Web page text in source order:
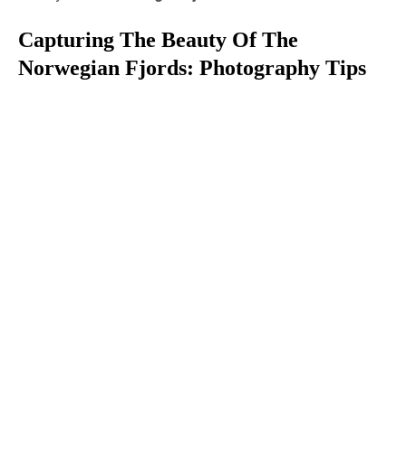
Capturing The Beauty Of The
Norwegian Fjords: Photography Tips